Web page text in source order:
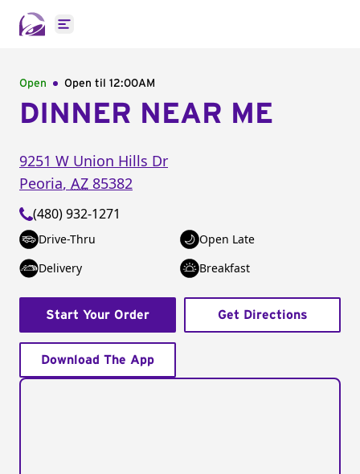
Open main menu
Open Open til 12:00AM
DINNER NEAR ME
9251 W Union Hills Dr
Peoria, AZ 85382
(480) 932-1271
Drive-Thru
Open Late
Delivery
Breakfast
Start Your Order Get Directions
Download The App